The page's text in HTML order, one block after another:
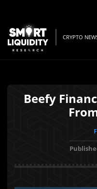
CRYPTO
Beefy